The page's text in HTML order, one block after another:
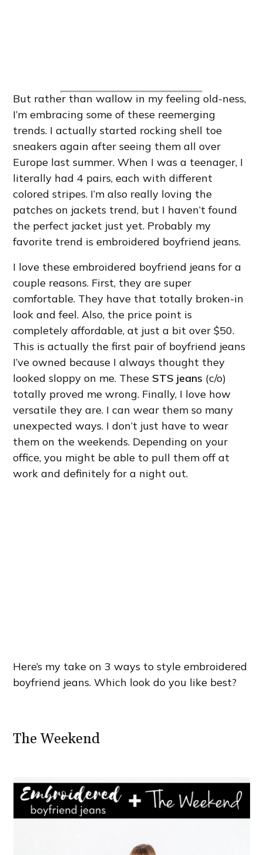
But rather than wallow in my feeling old-ness,
I’m embracing some of these reemerging
trends. I actually started rocking shell toe
sneakers again after seeing them all over
Europe last summer. When I was a teenager, I
literally had 4 pairs, each with different
colored stripes. I’m also really loving the
patches on jackets trend, but I haven’t found
the perfect jacket just yet. Probably my
favorite trend is embroidered boyfriend jeans.
I love these embroidered boyfriend jeans for a
couple reasons. First, they are super
comfortable. They have that totally broken-in
look and feel. Also, the price point is
completely affordable, at just a bit over $50.
This is actually the first pair of boyfriend jeans
I’ve owned because I always thought they
looked sloppy on me. These STS jeans (c/o)
totally proved me wrong. Finally, I love how
versatile they are. I can wear them so many
unexpected ways. I don’t just have to wear
them on the weekends. Depending on your
office, you might be able to pull them off at
work and definitely for a night out.
Here’s my take on 3 ways to style embroidered
boyfriend jeans. Which look do you like best?
The Weekend